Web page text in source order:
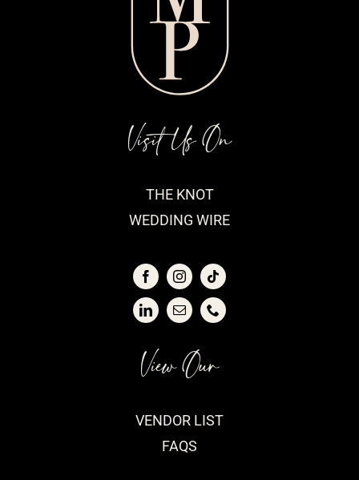
View Our
VENDOR LIST
FAQS
Visit Us On
THE KNOT
WEDDING WIRE